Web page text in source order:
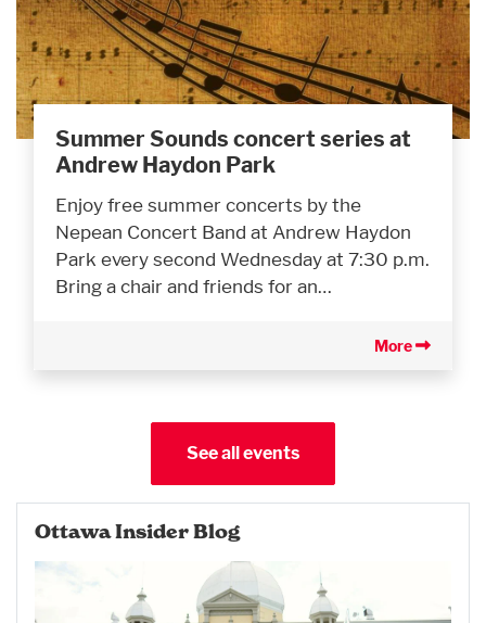
Summer Sounds concert series at
Andrew Haydon Park
Enjoy free summer concerts by the
Nepean Concert Band at Andrew Haydon
Park every second Wednesday at 7:30 p.m.
Bring a chair and friends for an…
More
See all events
Ottawa Insider Blog